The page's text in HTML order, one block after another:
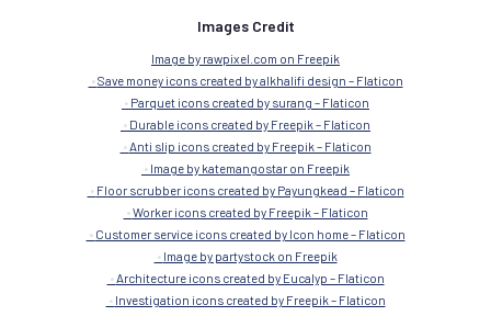
Images Credit
Image by rawpixel.com on Freepik
Save money icons created by alkhalifi design – Flaticon
Parquet icons created by surang – Flaticon
Durable icons created by Freepik – Flaticon
Anti slip icons created by Freepik – Flaticon
Image by katemangostar on Freepik
Floor scrubber icons created by Payungkead – Flaticon
Worker icons created by Freepik – Flaticon
Customer service icons created by Icon home – Flaticon
Image by partystock on Freepik
Architecture icons created by Eucalyp – Flaticon
Investigation icons created by Freepik – Flaticon